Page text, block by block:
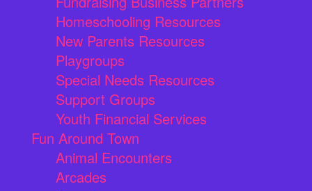
Homeschooling Resources
New Parents Resources
Playgroups
Special Needs Resources
Support Groups
Youth Financial Services
Fun Around Town
Animal Encounters
Arcades